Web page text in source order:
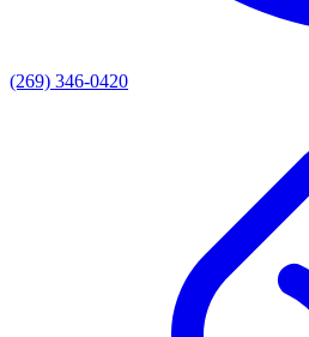
(269) 346-0420